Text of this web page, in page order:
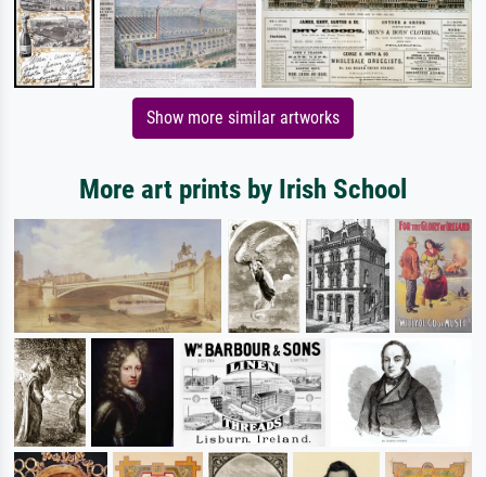
Show more similar artworks
More art prints by Irish School